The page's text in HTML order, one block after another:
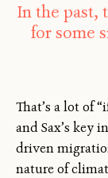
In the past,
for some
That’s a lot of
and Sax’s key
driven
nature of